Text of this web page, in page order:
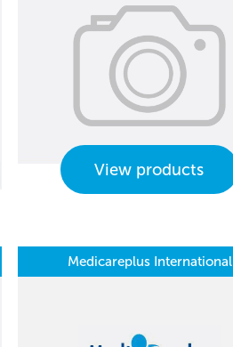
View products
Medicareplus International